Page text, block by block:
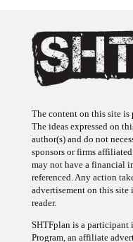
The content on this site
The ideas expressed on
author(s) and do not
sponsors or firms
may not have a financial
referenced. Any action
advertisement on this
reader.
SHTFplan is a participant
Program, an affiliate